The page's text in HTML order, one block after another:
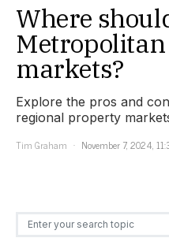
Where
markets?
Explore the pros and
regional property
Tim Graham
November 7, 2024,
Search for: